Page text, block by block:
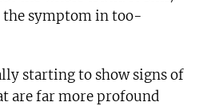
symptom in too-
starting to show signs of
are far more profound